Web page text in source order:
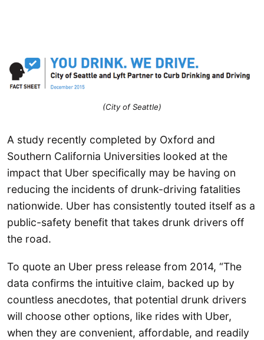
(City of Seattle)
A study recently completed by Oxford and
Southern California Universities looked at the
impact that Uber specifically may be having on
reducing the incidents of drunk-driving fatalities
nationwide. Uber has consistently touted itself as a
public-safety benefit that takes drunk drivers off
the road.
To quote an Uber press release from 2014, “The
data confirms the intuitive claim, backed up by
countless anecdotes, that potential drunk drivers
will choose other options, like rides with Uber,
when they are convenient, affordable, and readily